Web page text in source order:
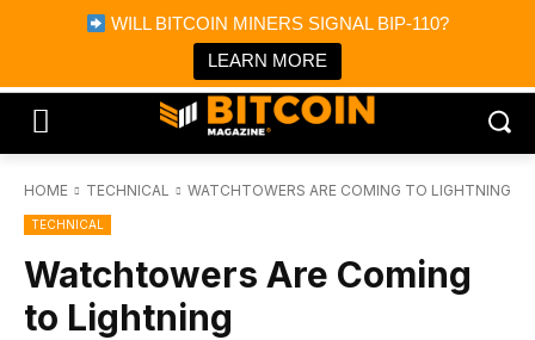
WILL BITCOIN MINERS SIGNAL BIP-110?
LEARN MORE
Bitcoin Magazine News
Bitcoin Magazine
Portfolio Tracker & Media
HOME TECHNICAL WATCHTOWERS ARE COMING TO LIGHTNING
TECHNICAL
Watchtowers Are Coming
to Lightning